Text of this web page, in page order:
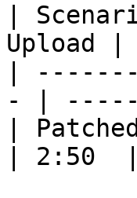
|
Upload
|
- |
|
| 2:50  |